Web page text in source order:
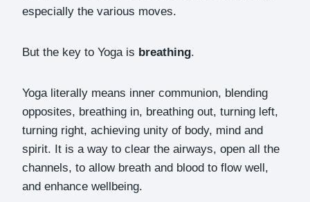
especially the various moves.
But the key to Yoga is breathing.
Yoga literally means inner communion, blending
opposites, breathing in, breathing out, turning left,
turning right, achieving unity of body, mind and
spirit. It is a way to clear the airways, open all the
channels, to allow breath and blood to flow well,
and enhance wellbeing.